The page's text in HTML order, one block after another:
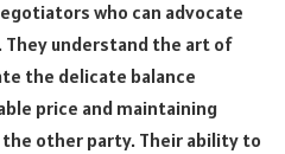
who can advocate
understand the art of
the delicate balance
price and maintaining
other party. Their ability to